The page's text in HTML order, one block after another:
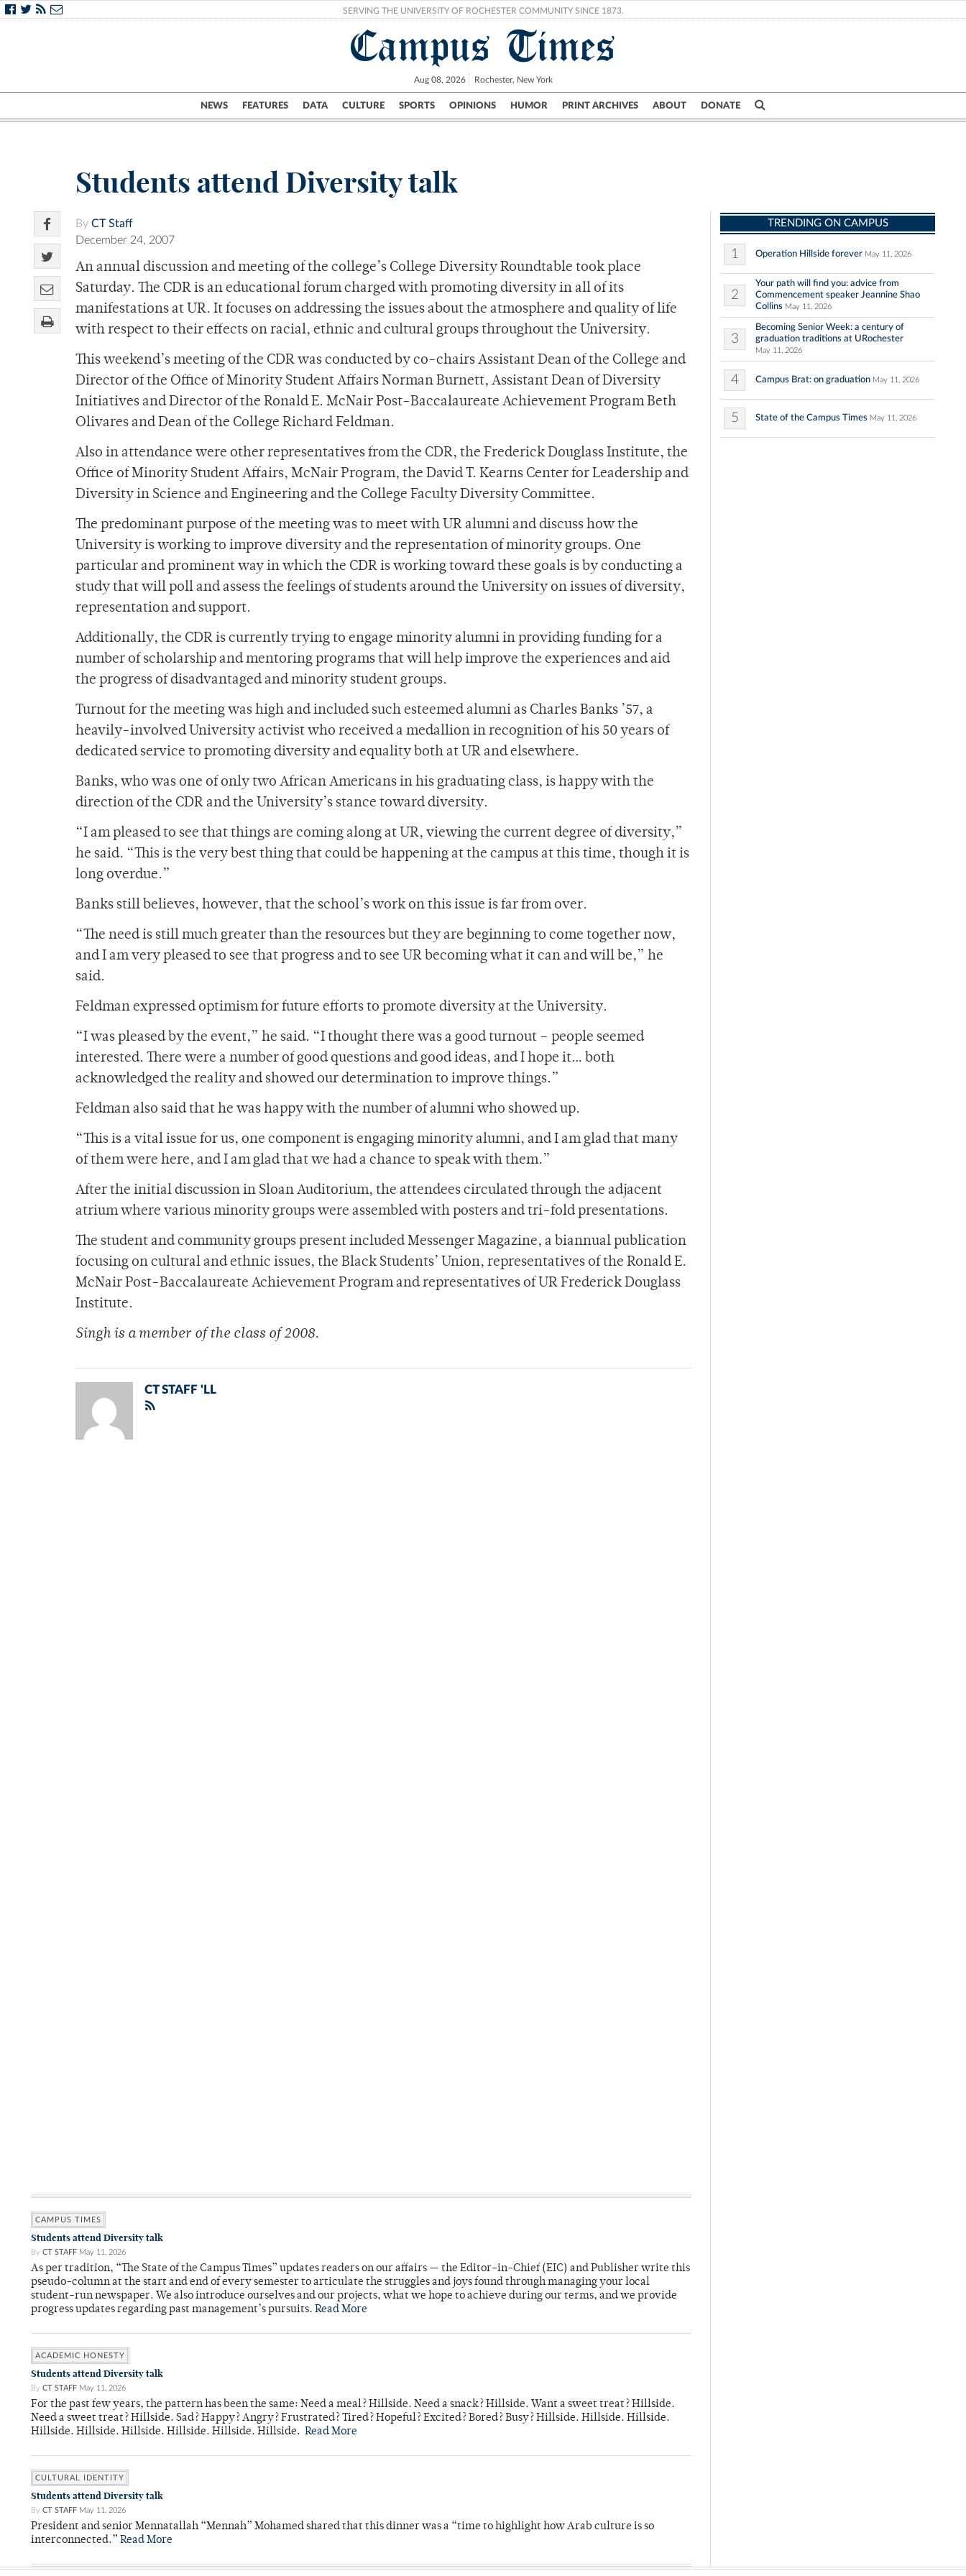
SERVING THE UNIVERSITY OF ROCHESTER COMMUNITY SINCE 1873.
Campus Times
Aug 08, 2026 Rochester, New York
NEWS FEATURES DATA CULTURE SPORTS OPINIONS HUMOR PRINT ARCHIVES ABOUT DONATE
Campus City UR Politics Science & Research Crime
Students attend Diversity talk
By CT Staff
December 24, 2007
An annual discussion and meeting of the college’s College Diversity Roundtable took place
Saturday. The CDR is an educational forum charged with promoting diversity in all of its
manifestations at UR. It focuses on addressing the issues about the atmosphere and quality of life
with respect to their effects on racial, ethnic and cultural groups throughout the University.
This weekend’s meeting of the CDR was conducted by co-chairs Assistant Dean of the College and
Director of the Office of Minority Student Affairs Norman Burnett, Assistant Dean of Diversity
Initiatives and Director of the Ronald E. McNair Post-Baccalaureate Achievement Program Beth
Olivares and Dean of the College Richard Feldman.
Also in attendance were other representatives from the CDR, the Frederick Douglass Institute, the
Office of Minority Student Affairs, McNair Program, the David T. Kearns Center for Leadership and
Diversity in Science and Engineering and the College Faculty Diversity Committee.
The predominant purpose of the meeting was to meet with UR alumni and discuss how the
University is working to improve diversity and the representation of minority groups. One
particular and prominent way in which the CDR is working toward these goals is by conducting a
study that will poll and assess the feelings of students around the University on issues of diversity,
representation and support.
Additionally, the CDR is currently trying to engage minority alumni in providing funding for a
number of scholarship and mentoring programs that will help improve the experiences and aid
the progress of disadvantaged and minority student groups.
Turnout for the meeting was high and included such esteemed alumni as Charles Banks ’57, a
heavily-involved University activist who received a medallion in recognition of his 50 years of
dedicated service to promoting diversity and equality both at UR and elsewhere.
Banks, who was one of only two African Americans in his graduating class, is happy with the
direction of the CDR and the University’s stance toward diversity.
“I am pleased to see that things are coming along at UR, viewing the current degree of diversity,”
he said. “This is the very best thing that could be happening at the campus at this time, though it is
long overdue.”
Banks still believes, however, that the school’s work on this issue is far from over.
“The need is still much greater than the resources but they are beginning to come together now,
and I am very pleased to see that progress and to see UR becoming what it can and will be,” he
said.
Feldman expressed optimism for future efforts to promote diversity at the University.
“I was pleased by the event,” he said. “I thought there was a good turnout – people seemed
interested. There were a number of good questions and good ideas, and I hope it… both
acknowledged the reality and showed our determination to improve things.”
Feldman also said that he was happy with the number of alumni who showed up.
“This is a vital issue for us, one component is engaging minority alumni, and I am glad that many
of them were here, and I am glad that we had a chance to speak with them.”
After the initial discussion in Sloan Auditorium, the attendees circulated through the adjacent
atrium where various minority groups were assembled with posters and tri-fold presentations.
The student and community groups present included Messenger Magazine, a biannual publication
focusing on cultural and ethnic issues, the Black Students’ Union, representatives of the Ronald E.
McNair Post-Baccalaureate Achievement Program and representatives of UR Frederick Douglass
Institute.
Singh is a member of the class of 2008.
CT STAFF 'LL
CAMPUS TIMES
Students attend Diversity talk
By CT STAFF May 11, 2026
As per tradition, “The State of the Campus Times” updates readers on our affairs — the Editor-in-Chief (EIC) and Publisher write this
pseudo-column at the start and end of every semester to articulate the struggles and joys found through managing your local
student-run newspaper. We also introduce ourselves and our projects, what we hope to achieve during our terms, and we provide
progress updates regarding past management’s pursuits. Read More
ACADEMIC HONESTY
Students attend Diversity talk
By CT STAFF May 11, 2026
For the past few years, the pattern has been the same: Need a meal? Hillside. Need a snack? Hillside. Want a sweet treat? Hillside.
Need a sweet treat? Hillside. Sad? Happy? Angry? Frustrated? Tired? Hopeful? Excited? Bored? Busy? Hillside. Hillside. Hillside.
Hillside. Hillside. Hillside. Hillside. Hillside. Hillside. Read More
CULTURAL IDENTITY
Students attend Diversity talk
By CT STAFF May 11, 2026
President and senior Mennatallah “Mennah” Mohamed shared that this dinner was a “time to highlight how Arab culture is so
interconnected.” Read More
TRENDING ON CAMPUS
1 Operation Hillside forever May 11, 2026
2
Your path will find you: advice from
Commencement speaker Jeannine Shao
Collins May 11, 2026
3
Becoming Senior Week: a century of
graduation traditions at URochester
May 11, 2026
4 Campus Brat: on graduation May 11, 2026
5 State of the Campus Times May 11, 2026